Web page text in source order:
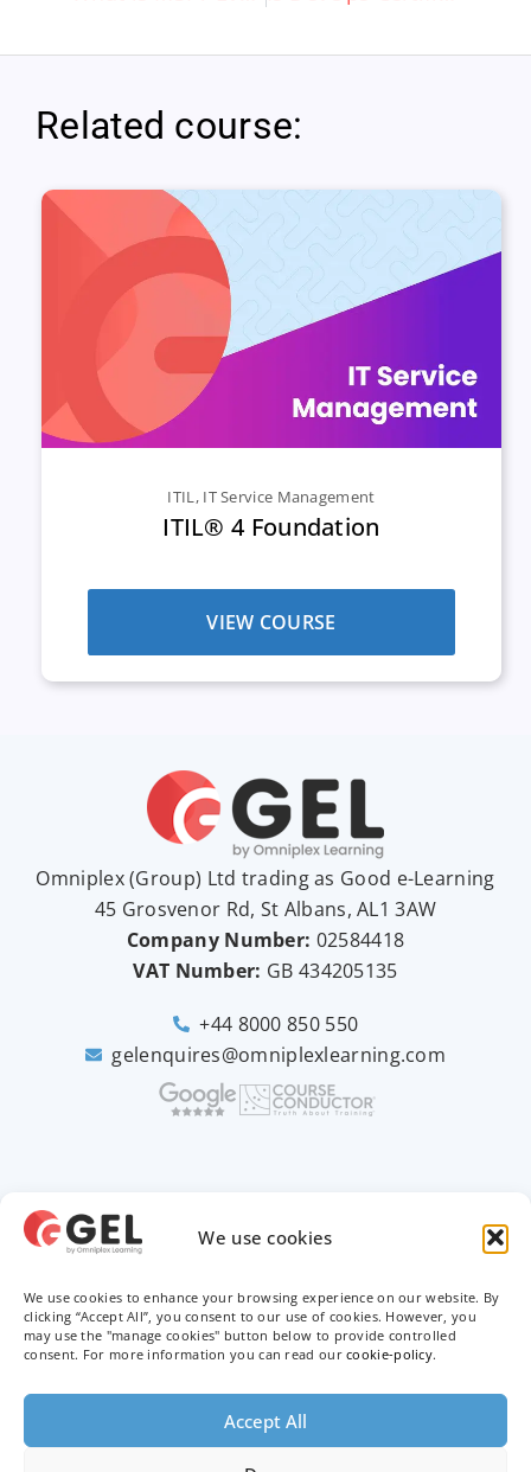
We use cookies
We use cookies to enhance your browsing experience on our website. By
clicking “Accept All”, you consent to our use of cookies. However, you
may use the "manage cookies" button below to provide controlled
consent. For more information you can read ourcookie-policy.
Accept All
Related course:
ITIL, IT Service Management
ITIL® 4 Foundation
VIEW COURSE
Omniplex (Group) Ltd trading as Good e-Learning
45 Grosvenor Rd, St Albans, AL1 3AW
Company Number: 02584418
VAT Number: GB 434205135
+44 8000 850 550
gelenquires@omniplexlearning.com
Privacy Policy
Terms & Conditions
Trademarks